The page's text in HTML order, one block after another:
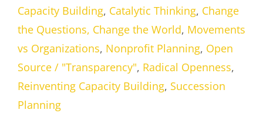
Capacity Building, Catalytic Thinking, Change
the Questions, Change the World, Movements
vs Organizations, Nonprofit Planning, Open
Source / "Transparency", Radical Openness,
Reinventing Capacity Building, Succession
Planning